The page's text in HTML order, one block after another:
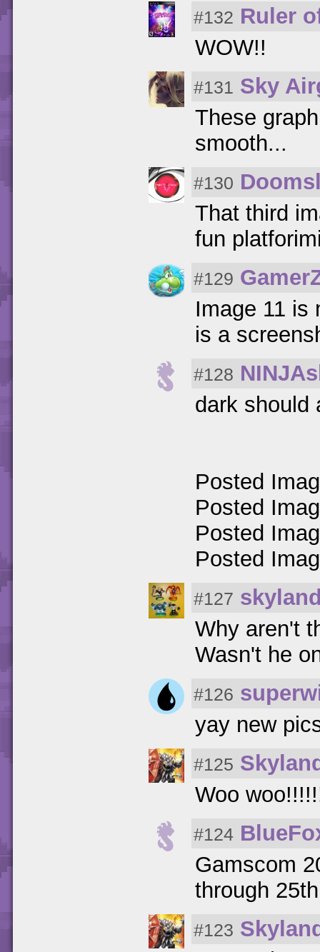
#132 Ruler
WOW!!
#131 Sky
These
smooth...
#130
That third
fun
#129
Image 11 is
is a
#128
dark should
Posted
Posted
Posted
Posted
#127
Why aren't
Wasn't he
#126
yay new
#125
Woo
#124
Gamscom
through
#123